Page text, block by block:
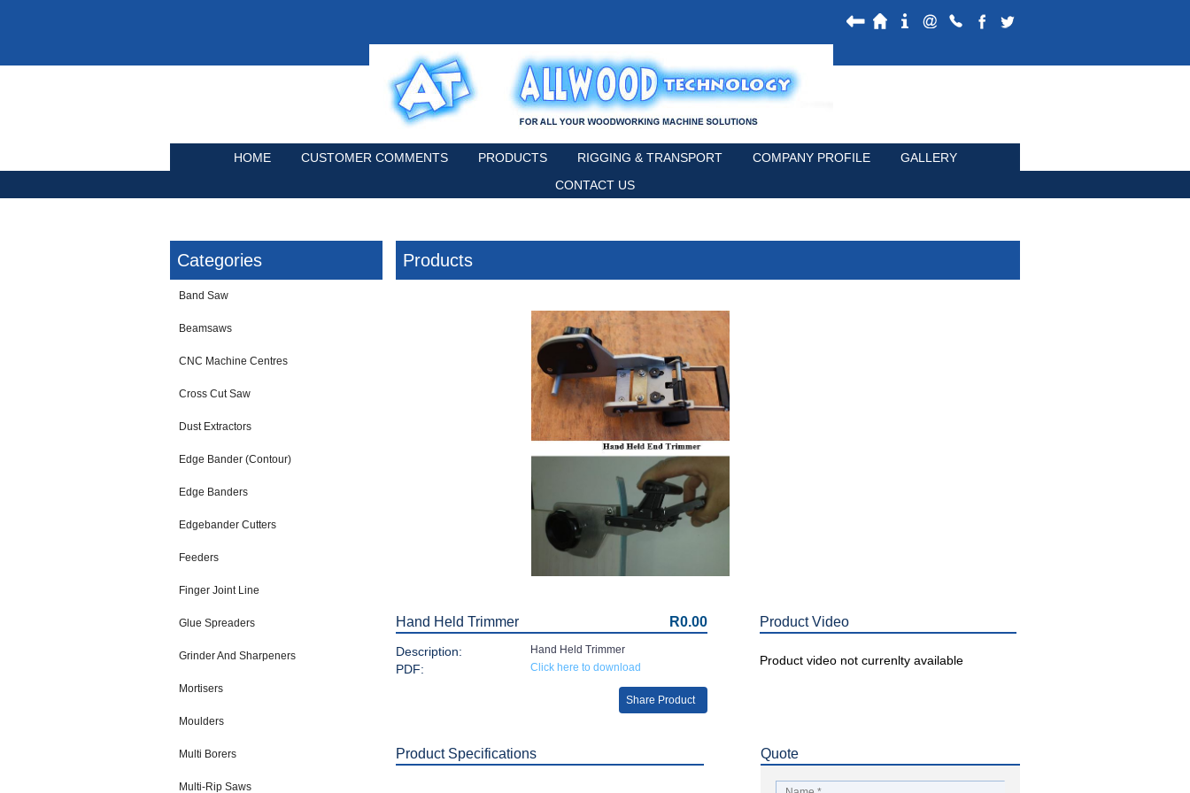
HOME CUSTOMER COMMENTS PRODUCTS RIGGING & TRANSPORT COMPANY PROFILE
GALLERY
CONTACT US
Categories
Band Saw
Beamsaws
CNC Machine Centres
Cross Cut Saw
Dust Extractors
Edge Bander (Contour)
Edge Banders
Edgebander Cutters
Feeders
Finger Joint Line
Glue Spreaders
Grinder And Sharpeners
Mortisers
Moulders
Multi Borers
Multi-Rip Saws
Products
Hand Held Trimmer R0.00
Description: Hand Held Trimmer
PDF: Click here to download
Share Product
Product Video
Product video not currenlty available
Product Specifications Quote